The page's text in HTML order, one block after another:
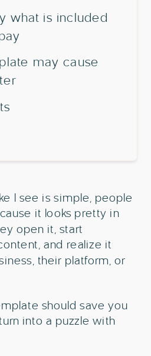
what is included
may cause
I see is simple, people
it looks pretty in
open it, start
and realize it
their platform, or
should save you
into a puzzle with